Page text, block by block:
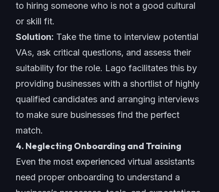
to hiring someone who is not a good cultural
or skill fit.
Solution: Take the time to interview potential
VAs, ask critical questions, and assess their
suitability for the role. Lago facilitates this by
providing businesses with a shortlist of highly
qualified candidates and arranging interviews
to make sure businesses find the perfect
match.
4. Neglecting Onboarding and Training
Even the most experienced virtual assistants
need proper onboarding to understand a